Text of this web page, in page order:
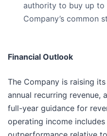
authority to buy up to
Company’s common
Financial Outlook
The Company is raising
annual recurring revenue,
full-year guidance for
operating income